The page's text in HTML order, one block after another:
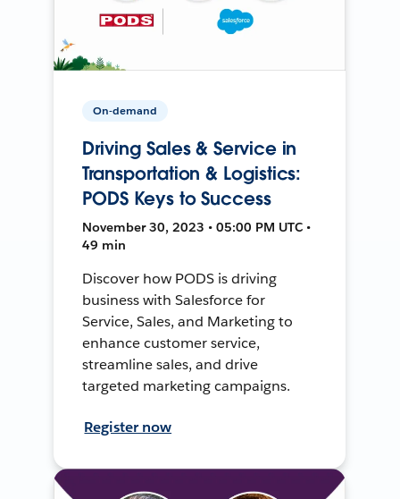
On-demand
Driving Sales & Service in
Transportation & Logistics:
PODS Keys to Success
November 30, 2023 • 05:00 PM UTC •
49 min
Discover how PODS is driving
business with Salesforce for
Service, Sales, and Marketing to
enhance customer service,
streamline sales, and drive
targeted marketing campaigns.
Register now